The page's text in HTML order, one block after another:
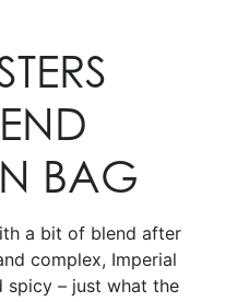
BAG
a bit of blend after
complex, Imperial
spicy – just what the